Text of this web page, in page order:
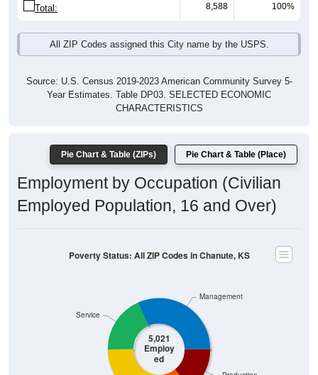
Year Estimates. Table DP03. SELECTED ECONOMIC
CHARACTERISTICS
Employment by Occupation (Civilian
Employed Population, 16 and Over)
5,021
Employ
ed